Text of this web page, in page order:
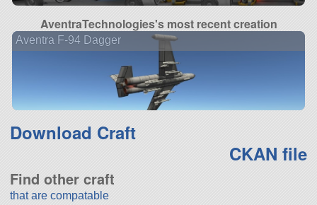
AventraTechnologies's most recent creation
Aventra F-94 Dagger
Download Craft
CKAN file
Find other craft
that are compatable